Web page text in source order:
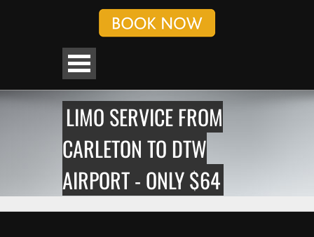
LIMO SERVICE FROM
CARLETON TO DTW
AIRPORT - ONLY $64